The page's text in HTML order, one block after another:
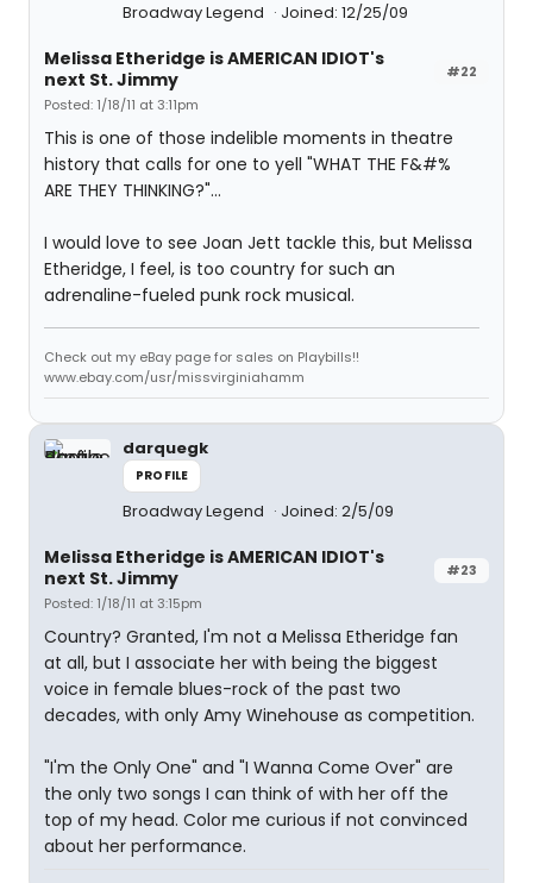
Broadway Legend Joined: 12/25/09
#22
Melissa Etheridge is AMERICAN IDIOT's
next St. Jimmy
Posted: 1/18/11 at 3:11pm
This is one of those indelible moments in theatre
history that calls for one to yell "WHAT THE F&#%
ARE THEY THINKING?"...
I would love to see Joan Jett tackle this, but Melissa
Etheridge, I feel, is too country for such an
adrenaline-fueled punk rock musical.
Check out my eBay page for sales on Playbills!!
www.ebay.com/usr/missvirginiahamm
darquegk
PROFILE
Broadway Legend Joined: 2/5/09
#23
Melissa Etheridge is AMERICAN IDIOT's
next St. Jimmy
Posted: 1/18/11 at 3:15pm
Country? Granted, I'm not a Melissa Etheridge fan
at all, but I associate her with being the biggest
voice in female blues-rock of the past two
decades, with only Amy Winehouse as competition.
"I'm the Only One" and "I Wanna Come Over" are
the only two songs I can think of with her off the
top of my head. Color me curious if not convinced
about her performance.